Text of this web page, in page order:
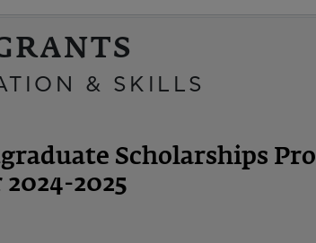
& SKILLS
Scholarships
2024-2025